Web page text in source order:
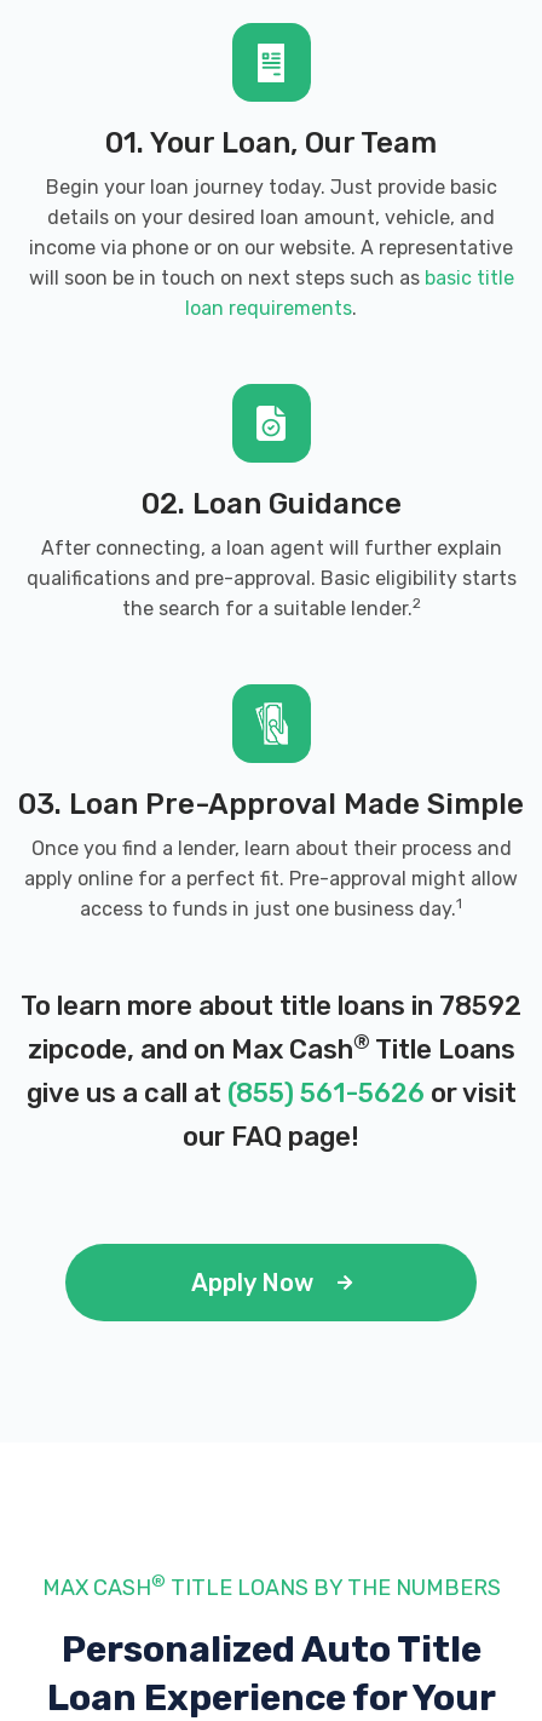
01. Your Loan, Our Team
Begin your loan journey today. Just provide basic
details on your desired loan amount, vehicle, and
income via phone or on our website. A representative
will soon be in touch on next steps such as basic title
loan requirements.
02. Loan Guidance
After connecting, a loan agent will further explain
qualifications and pre-approval. Basic eligibility starts
the search for a suitable lender.2
03. Loan Pre-Approval Made Simple
Once you find a lender, learn about their process and
apply online for a perfect fit. Pre-approval might allow
access to funds in just one business day.1
To learn more about title loans in 78592
zipcode, and on Max Cash® Title Loans
give us a call at (855) 561-5626 or visit
our FAQ page!
Apply Now
MAX CASH® TITLE LOANS BY THE NUMBERS
Personalized Auto Title
Loan Experiencefor Your